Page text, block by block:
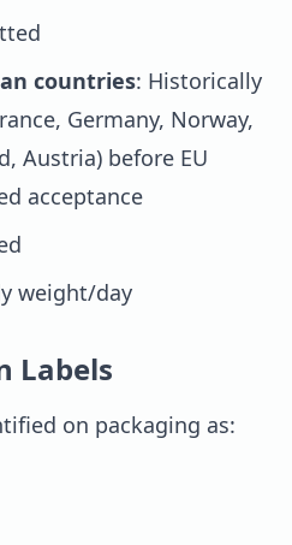
countries: Historically
Germany, Norway,
Austria) before EU
acceptance
weight/day
Labels
on packaging as: